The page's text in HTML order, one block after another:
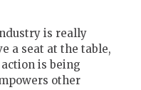
is really
a seat at the table,
is being
other